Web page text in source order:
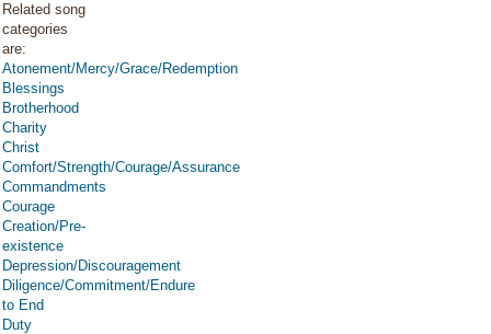
Related song
categories
are:
Atonement/Mercy/Grace/Redemption
Blessings
Brotherhood
Charity
Christ
Comfort/Strength/Courage/Assurance
Commandments
Courage
Creation/Pre-
existence
Depression/Discouragement
Diligence/Commitment/Endure
to End
Duty